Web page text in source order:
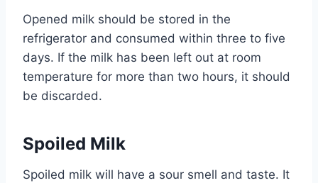
Opened milk should be stored in the
refrigerator and consumed within three to five
days. If the milk has been left out at room
temperature for more than two hours, it should
be discarded.
Spoiled Milk
Spoiled milk will have a sour smell and taste. It